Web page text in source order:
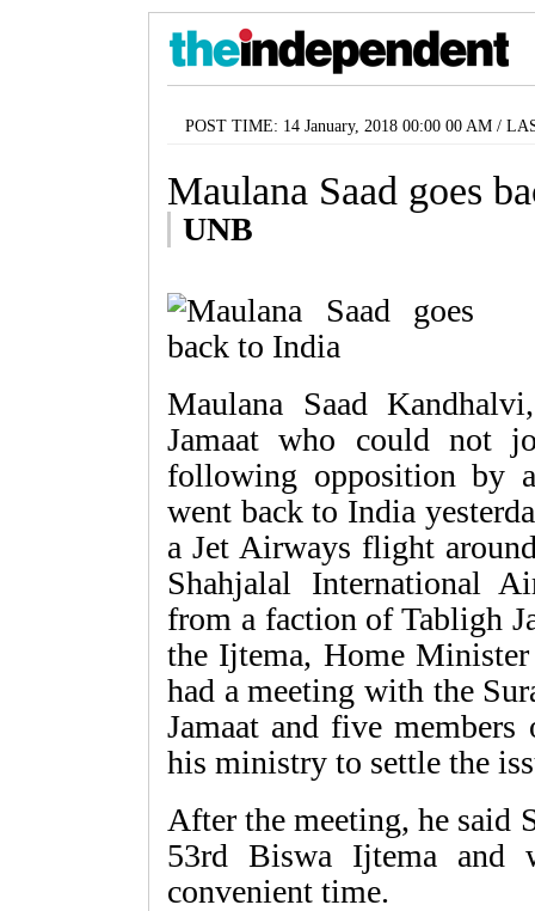
POST TIME: 14 January, 2018 00:00 00 AM /
Maulana Saad goes
UNB
Maulana Saad
Jamaat who could not
following opposition by
went back to India
a Jet Airways flight
Shahjalal International
from a faction of Tabligh
the Ijtema, Home Minister
had a meeting with the
Jamaat and five
his ministry to settle the
After the meeting, he said
53rd Biswa Ijtema
convenient time.